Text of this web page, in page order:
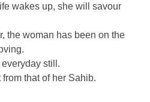
wakes up, she will savour
the woman has been on the
still.
that of her Sahib.